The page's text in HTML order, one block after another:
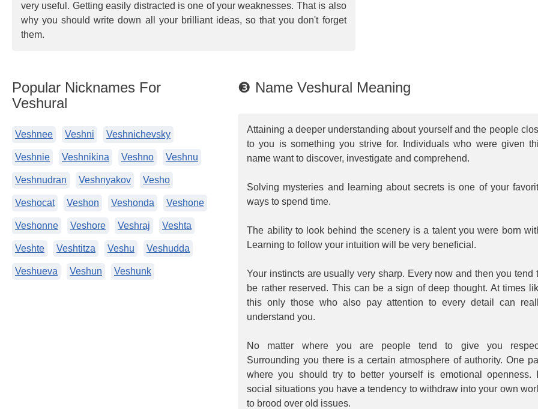
very useful. Getting easily distracted is one of your weaknesses. That is also
why you should write down all your brilliant ideas, so that you don't forget
them.
❸ Name Veshural Meaning
Attaining a deeper understanding about yourself and the people
to you is something you strive for. Individuals who were given
name want to discover, investigate and comprehend.
Solving mysteries and learning about secrets is one of your
ways to spend time.
The ability to look behind the scenery is a talent you were born
Learning to follow your intuition will be very beneficial.
Your instincts are usually very sharp. Every now and then you tend
be rather reserved. This can be a sign of deep thought. At times
this only those who also pay attention to every detail can
understand you.
No matter where you are people tend to give you
Surrounding you there is a certain atmosphere of authority. One
where you should try to better yourself is emotional openness.
social situations you have a tendency to withdraw into your own
to brood over old issues.
Popular Nicknames For
Veshural
Veshnee Veshni Veshnichevsky
Veshnie Veshnikina Veshno Veshnu
Veshnudran Veshnyakov Vesho
Veshocat Veshon Veshonda Veshone
Veshonne Veshore Veshraj Veshta
Veshte Veshtitza Veshu Veshudda
Veshueva Veshun Veshunk